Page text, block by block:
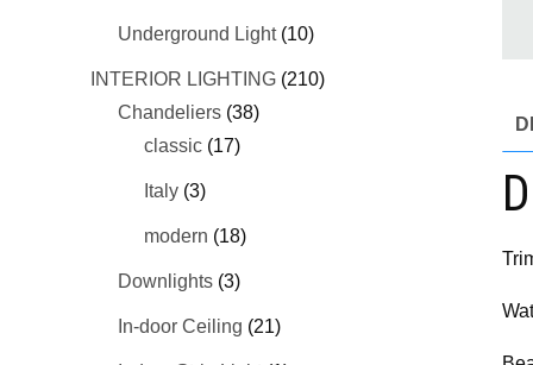
Underground Light (10)
INTERIOR LIGHTING (210)
Chandeliers (38)
classic (17)
Italy (3)
modern (18)
Downlights (3)
In-door Ceiling (21)